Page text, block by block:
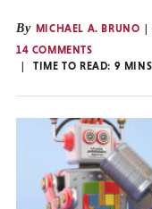
By MICHAEL A. BRUNO
14 COMMENTS
TIME TO READ: 9 MINS